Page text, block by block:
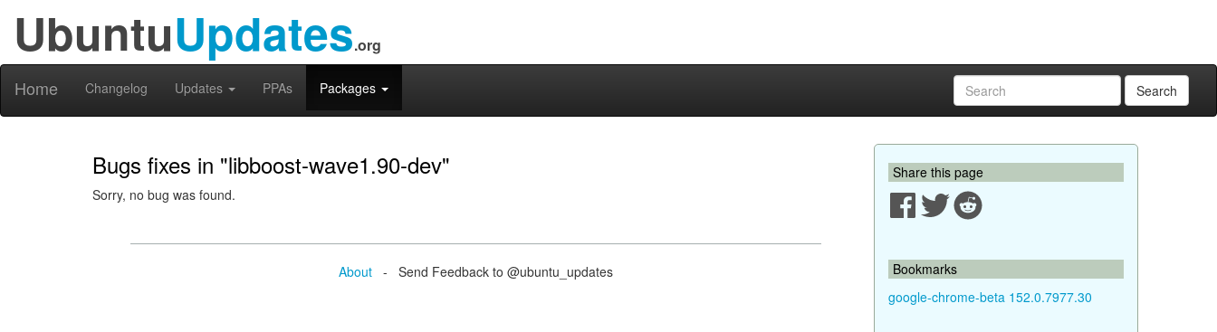
UbuntuUpdates.org
Home Changelog Updates PPAs Packages Search
Bugs fixes in "libboost-wave1.90-dev"
Sorry, no bug was found.
About - Send Feedback to @ubuntu_updates
Share this page
Bookmarks
google-chrome-beta 152.0.7977.30